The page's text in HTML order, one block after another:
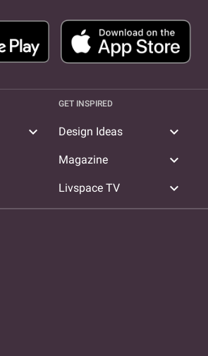
expand_more
GET INSPIRED
Design Ideas expand_more
Magazine expand_more
Livspace TV expand_more